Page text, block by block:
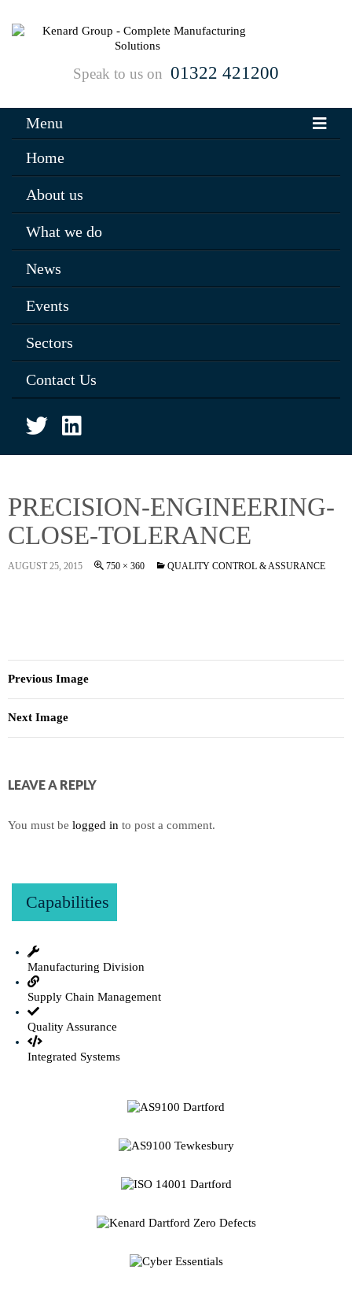
Speak to us on 01322 421200
Menu
Home
About us
What we do
News
Events
Sectors
Contact Us
PRECISION-ENGINEERING-
CLOSE-TOLERANCE
AUGUST 25, 2015 750 × 360 QUALITY CONTROL & ASSURANCE
Previous Image
Next Image
LEAVE A REPLY
You must be logged in to post a comment.
Capabilities
Manufacturing Division
Supply Chain Management
Quality Assurance
Integrated Systems